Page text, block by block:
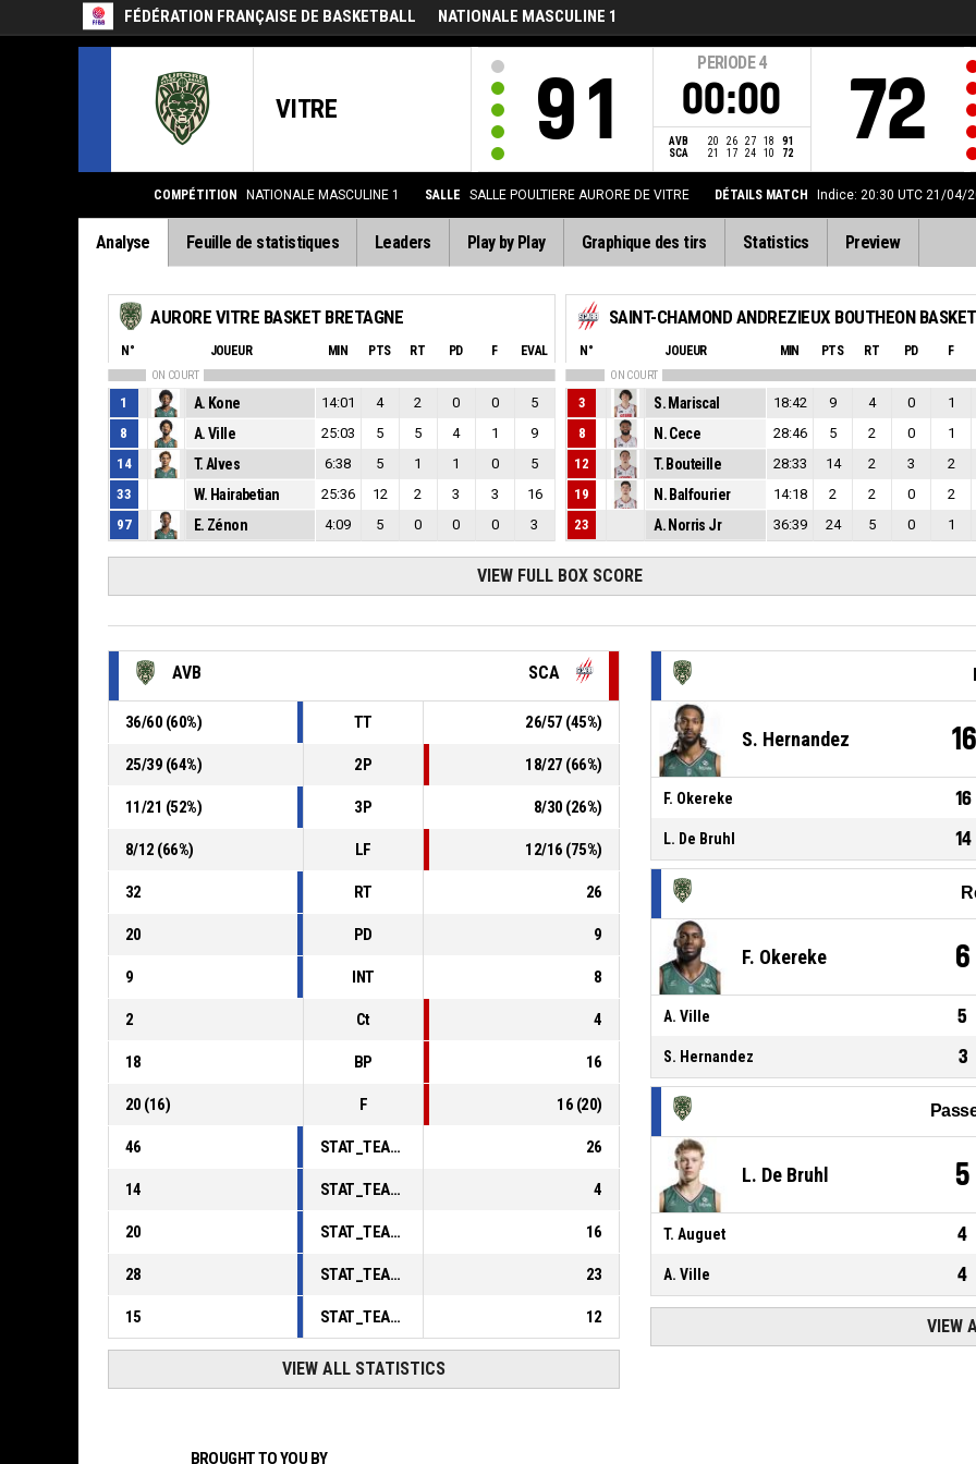
FÉDÉRATION FRANÇAISE DE BASKETBALL NATIONALE MASCULINE 1
VITRE 91
PERIODE 4
00:00
AVB 20 26 27 18
91
SCA
21 17 24 10 72 72
COMPÉTITION NATIONALE MASCULINE 1 SALLE SALLE POULTIERE AURORE DE VITRE DÉTAILS MATCH Indice: 20:30 UTC 21/04/
Analyse Feuille de statistiques Leaders Play by Play Graphique des tirs Statistics Preview
AURORE VITRE BASKET BRETAGNE
N° JOUEUR MIN PTS RT PD F EVAL
ON COURT
1 A. Kone 14:01 4 2 0 0
5
8
A. Ville 25:03 5 5 4 1
9
14
T. Alves 6:38 5 1 1 0
5
33
W. Hairabetian 25:36 12 2 3 3
16
97
E. Zénon 4:09 5 0 0 0 3
N° JOUEUR MIN PTS RT PD F
ON COURT
3 S. Mariscal 18:42 9 4 0 1
8
N. Cece 28:46 5 2 0 1
12
T. Bouteille 28:33 14 2 3 2
19
N. Balfourier 14:18 2 2 0 2
23
A. Norris Jr 36:39 24 5 0 1
VIEW FULL BOX SCORE
AVB SCA
36/60 (60%) TT 26/57 (45%)
25/39 (64%) 2P 18/27 (66%)
11/21 (52%) 3P 8/30 (26%)
8/12 (66%) LF 12/16 (75%)
32 RT 26
20 PD 9
9 INT 8
2 Ct 4
18 BP 16
20 (16) F 16 (20)
46 STAT_TEAMMATCH_BASKETBALL_sPointsInThePaint_ABBREV 26
14 STAT_TEAMMATCH_BASKETBALL_sPointsSecondChance_ABBREV 4
20 STAT_TEAMMATCH_BASKETBALL_sPointsFromTurnovers_ABBREV 16
28 STAT_TEAMMATCH_BASKETBALL_sBenchPoints_ABBREV 23
15 STAT_TEAMMATCH_BASKETBALL_sPointsFastBreak_ABBREV 12
VIEW ALL STATISTICS
S. Hernandez 16
F. Okereke 16
L. De Bruhl 14
F. Okereke 6
A. Ville 5
S. Hernandez 3
L. De Bruhl 5
T. Auguet 4
A. Ville 4
VIEW
BROUGHT TO YOU BY